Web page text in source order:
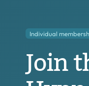
Individual
Individual
Join